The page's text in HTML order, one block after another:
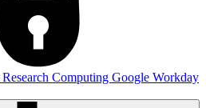
Research Computing Google Workday